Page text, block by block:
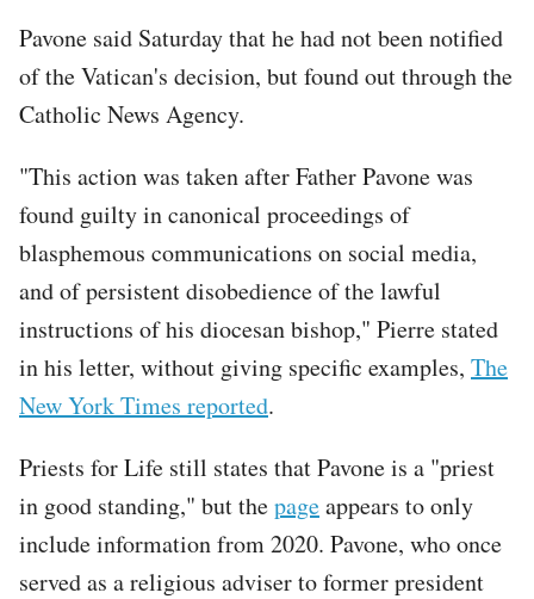
Pavone said Saturday that he had not been notified
of the Vatican's decision, but found out through the
Catholic News Agency.
"This action was taken after Father Pavone was
found guilty in canonical proceedings of
blasphemous communications on social media,
and of persistent disobedience of the lawful
instructions of his diocesan bishop," Pierre stated
in his letter, without giving specific examples, The
New York Times reported.
Priests for Life still states that Pavone is a "priest
in good standing," but thepageappears to only
include information from 2020. Pavone, who once
served as a religious adviser to former president